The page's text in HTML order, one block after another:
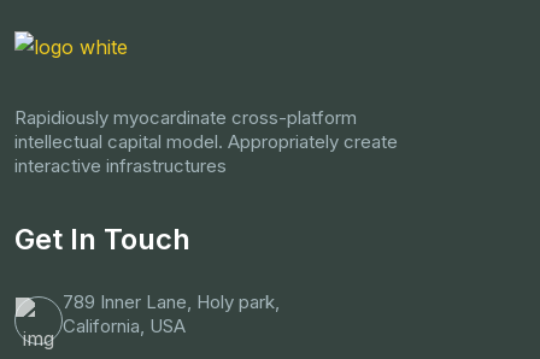
Rapidiously myocardinate cross-platform
intellectual capital model. Appropriately create
interactive infrastructures
Get In Touch
789 Inner Lane, Holy park,
California, USA